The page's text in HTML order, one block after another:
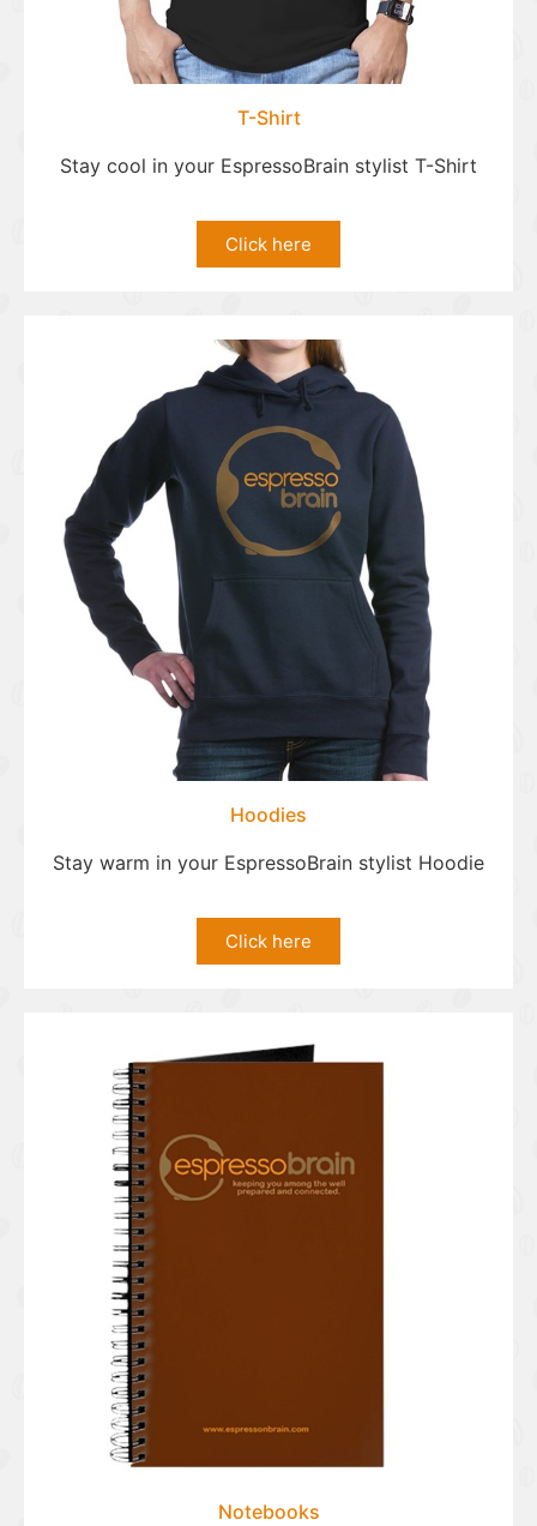
T-Shirt
Stay cool in your EspressoBrain stylist T-Shirt
Click here
Hoodies
Stay warm in your EspressoBrain stylist Hoodie
Click here
Notebooks